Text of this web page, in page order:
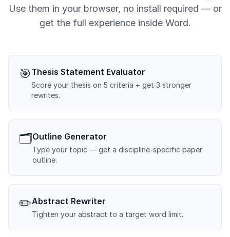
Use them in your browser, no install required — or
get the full experience inside Word.
🎯 Thesis Statement Evaluator
Score your thesis on 5 criteria + get 3 stronger
rewrites.
🗂️Outline Generator
Type your topic — get a discipline-specific paper
outline.
✏️Abstract Rewriter
Tighten your abstract to a target word limit.